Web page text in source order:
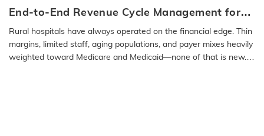
End-to-End Revenue Cycle Management for
Rural Emergency Hospitals and Critical
Access Hospitals
Rural hospitals have always operated on the financial edge. Thin
margins, limited staff, aging populations, and payer mixes heavily
weighted toward Medicare and Medicaid—none of that is new.